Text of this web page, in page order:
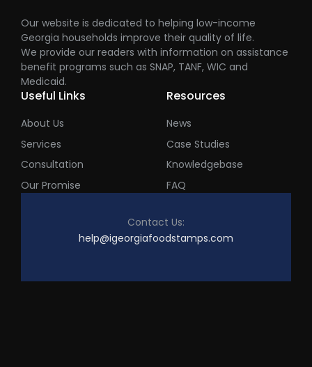
Our website is dedicated to helping low-income
Georgia households improve their quality of life.
We provide our readers with information on assistance
benefit programs such as SNAP, TANF, WIC and
Medicaid.
Useful Links
About Us
Services
Consultation
Our Promise
Resources
News
Case Studies
Knowledgebase
FAQ
Contact Us:
help@igeorgiafoodstamps.com